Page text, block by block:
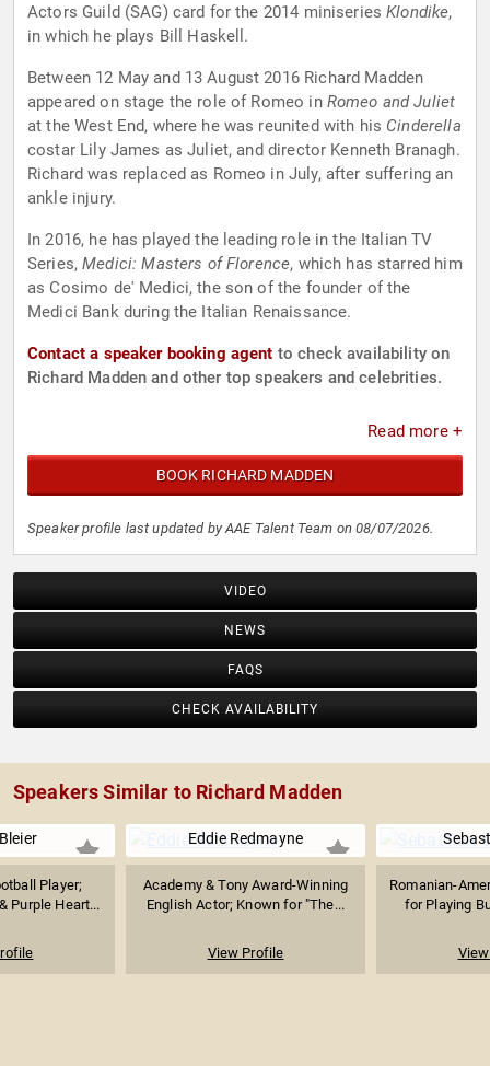
Actors Guild (SAG) card for the 2014 miniseriesKlondike,
in which he plays Bill Haskell.
Between 12 May and 13 August 2016 Richard Madden
appeared on stage the role of Romeo in Romeo and Juliet
at the West End, where he was reunited with his Cinderella
costar Lily James as Juliet, and director Kenneth Branagh.
Richard was replaced as Romeo in July, after suffering an
ankle injury.
In 2016, he has played the leading role in the Italian TV
Series,Medici: Masters of Florence, which has starred him
as Cosimo de' Medici, the son of the founder of the
Medici Bank during the Italian Renaissance.
Contact a speaker booking agent to check availability on
Richard Madden and other top speakers and celebrities.
Read more +
BOOK RICHARD MADDEN
Speaker profile last updated by AAE Talent Team on 08/07/2026.
VIDEO
NEWS
FAQS
CHECK AVAILABILITY
Speakers Similar to Richard Madden
Player;
Purple Heart...
Eddie Redmayne
Academy & Tony Award-Winning
English Actor; Known for "The...
View Profile
Romanian-
for Playing